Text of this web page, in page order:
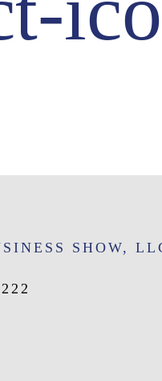
SHOW,